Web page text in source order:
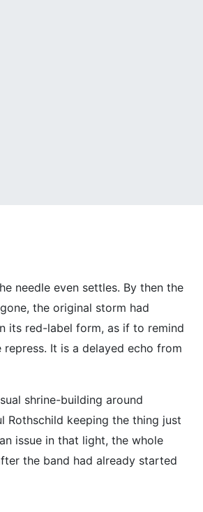
needle even settles. By then the
the original storm had
its red-label form, as if to remind
It is a delayed echo from
shrine-building around
Rothschild keeping the thing just
issue in that light, the whole
the band had already started